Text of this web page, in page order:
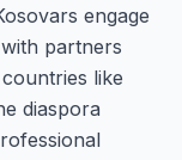
engage
partners
like
diaspora